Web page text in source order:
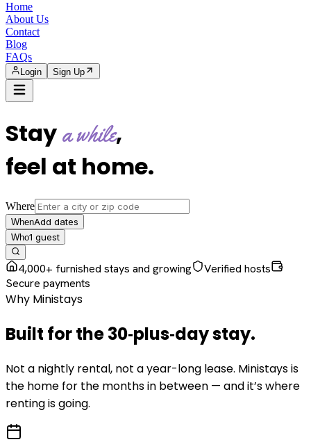
Home
About Us
Contact
Blog
FAQs
Login Sign Up
Staya while,
feel at home.
Where
WhenAdd dates
Who1 guest
4,000+ furnished stays and growing
Verified hosts
Secure payments
Why Ministays
Built for the30‑plus‑daystay.
Not a nightly rental, not a year-long lease. Ministays is
the home for the months in between — and it’s where
renting is going.